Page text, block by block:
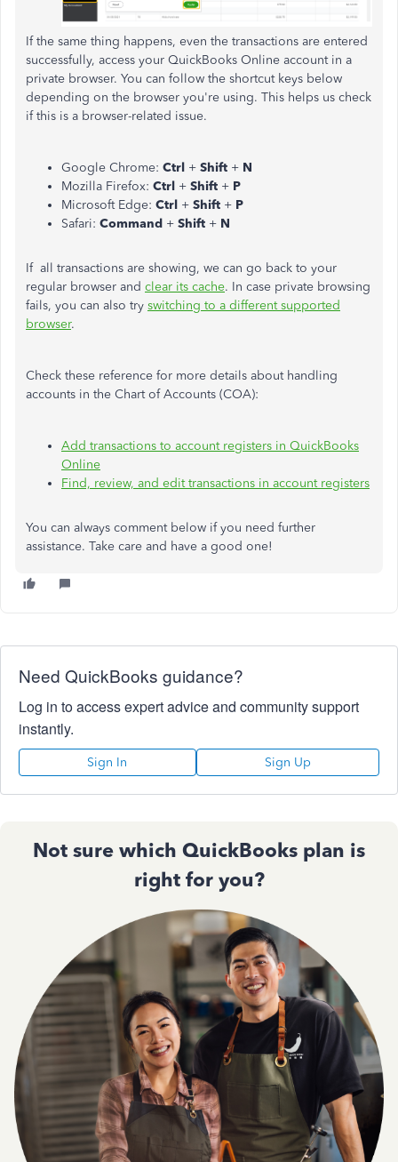
If the same thing happens, even the transactions are entered
successfully, access your QuickBooks Online account in a
private browser. You can follow the shortcut keys below
depending on the browser you're using. This helps us check
if this is a browser-related issue.
Google Chrome: Ctrl + Shift + N
Mozilla Firefox: Ctrl + Shift + P
Microsoft Edge: Ctrl + Shift + P
Safari: Command + Shift + N
If all transactions are showing, we can go back to your
regular browser and clear its cache. In case private browsing
fails, you can also try switching to a different supported
browser.
Check these reference for more details about handling
accounts in the Chart of Accounts (COA):
Add transactions to account registers in QuickBooks
Online
Find, review, and edit transactions in account registers
You can always comment below if you need further
assistance. Take care and have a good one!
Need QuickBooks guidance?
Log in to access expert advice and community support
instantly.
Sign In Sign Up
Not sure which QuickBooks plan is
right for you?